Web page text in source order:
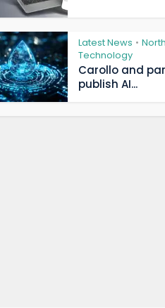
Latest News •
Technology
Carollo and
publish AI...